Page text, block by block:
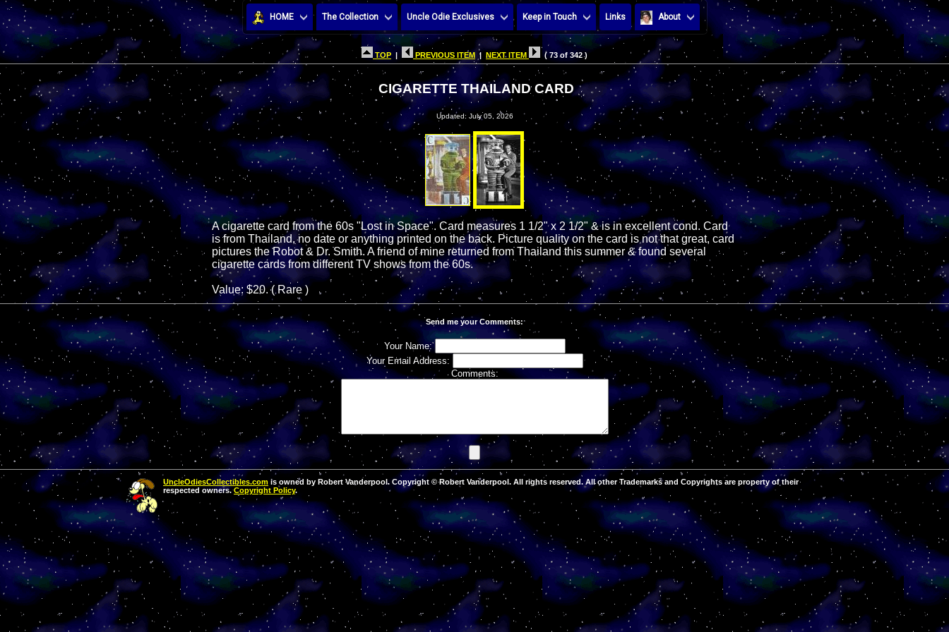
HOME The Collection Uncle Odie Exclusives Keep in Touch Links About
TOP PREVIOUS ITEM | NEXT ITEM ( 73 of 342 )
CIGARETTE THAILAND CARD
Updated: July 05, 2026
A cigarette card from the 60s "Lost in Space". Card measures 1 1/2" x 2 1/2" & is in excellent cond. Card
is from Thailand, no date or anything printed on the back. Picture quality on the card is not that great, card
pictures the Robot & Dr. Smith. A friend of mine returned from Thailand this summer & found several
cigarette cards from different TV shows from the 60s.
Value: $20. ( Rare )
Send me your Comments:
Your Name:
Your Email Address:
Comments:
UncleOdiesCollectibles.com is owned by Robert Vanderpool. Copyright © Robert Vanderpool. All rights reserved. All other Trademarks and Copyrights are property of their
respected owners.Copyright Policy.